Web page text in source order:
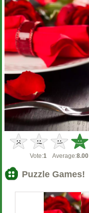
Vote:1 Average:8.00
Puzzle Games!